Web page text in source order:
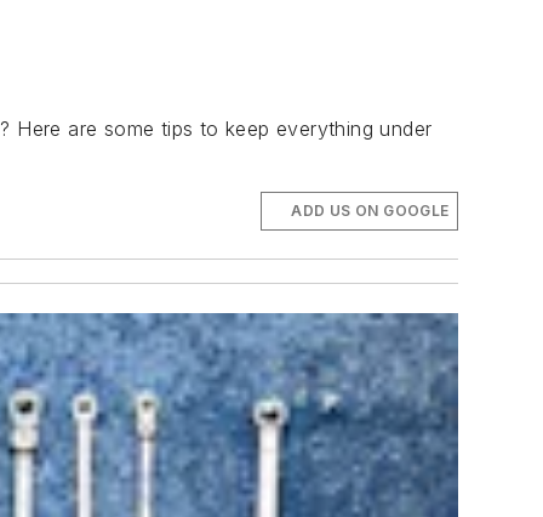
Here are some tips to keep everything under
ADD US ON GOOGLE